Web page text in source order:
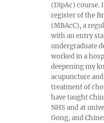
(DipAc) course.
register of the
(MBAcC), a
with an entry
undergraduate
worked in a
deepening my
acupuncture
treatment of
have taught
NHS and at
Gong, and